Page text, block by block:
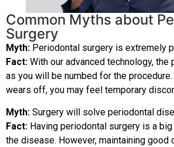
Common Myths about
Surgery
Myth: Periodontal surgery is extremely
Fact: With our advanced technology,
as you will be numbed for the
wears off, you may feel temporary
Myth: Surgery will solve periodontal
Fact: Having periodontal surgery is a
the disease. However, maintaining good